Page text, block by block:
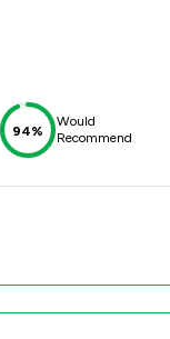
94%
Would
Recommend